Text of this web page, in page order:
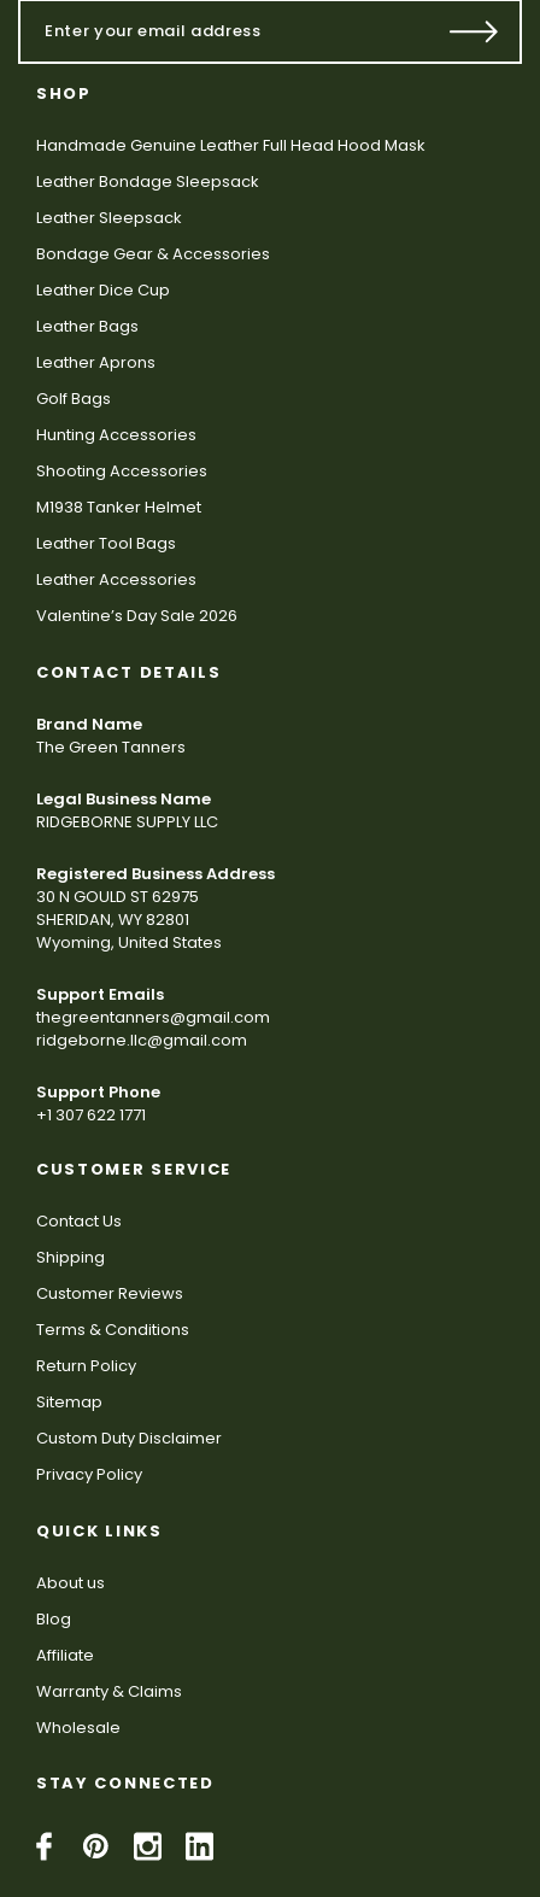
SHOP
Handmade Genuine Leather Full Head Hood Mask
Leather Bondage Sleepsack
Leather Sleepsack
Bondage Gear & Accessories
Leather Dice Cup
Leather Bags
Leather Aprons
Golf Bags
Hunting Accessories
Shooting Accessories
M1938 Tanker Helmet
Leather Tool Bags
Leather Accessories
Valentine’s Day Sale 2026
CONTACT DETAILS
Brand Name
The Green Tanners
Legal Business Name
RIDGEBORNE SUPPLY LLC
Registered Business Address
30 N GOULD ST 62975
SHERIDAN, WY 82801
Wyoming, United States
Support Emails
thegreentanners@gmail.com
ridgeborne.llc@gmail.com
Support Phone
+1 307 622 1771
CUSTOMER SERVICE
Contact Us
Shipping
Customer Reviews
Terms & Conditions
Return Policy
Sitemap
Custom Duty Disclaimer
Privacy Policy
QUICK LINKS
About us
Blog
Affiliate
Warranty & Claims
Wholesale
STAY CONNECTED